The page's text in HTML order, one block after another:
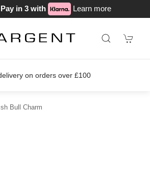
in 3 with Learn more
on orders over £100
Bull Charm